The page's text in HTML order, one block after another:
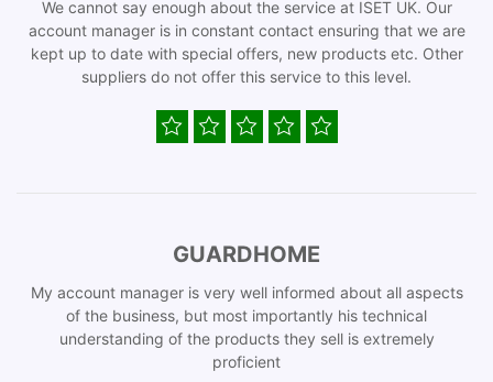
We cannot say enough about the service at ISET UK. Our
account manager is in constant contact ensuring that we are
kept up to date with special offers, new products etc. Other
suppliers do not offer this service to this level.
GUARDHOME
My account manager is very well informed about all aspects
of the business, but most importantly his technical
understanding of the products they sell is extremely
proficient